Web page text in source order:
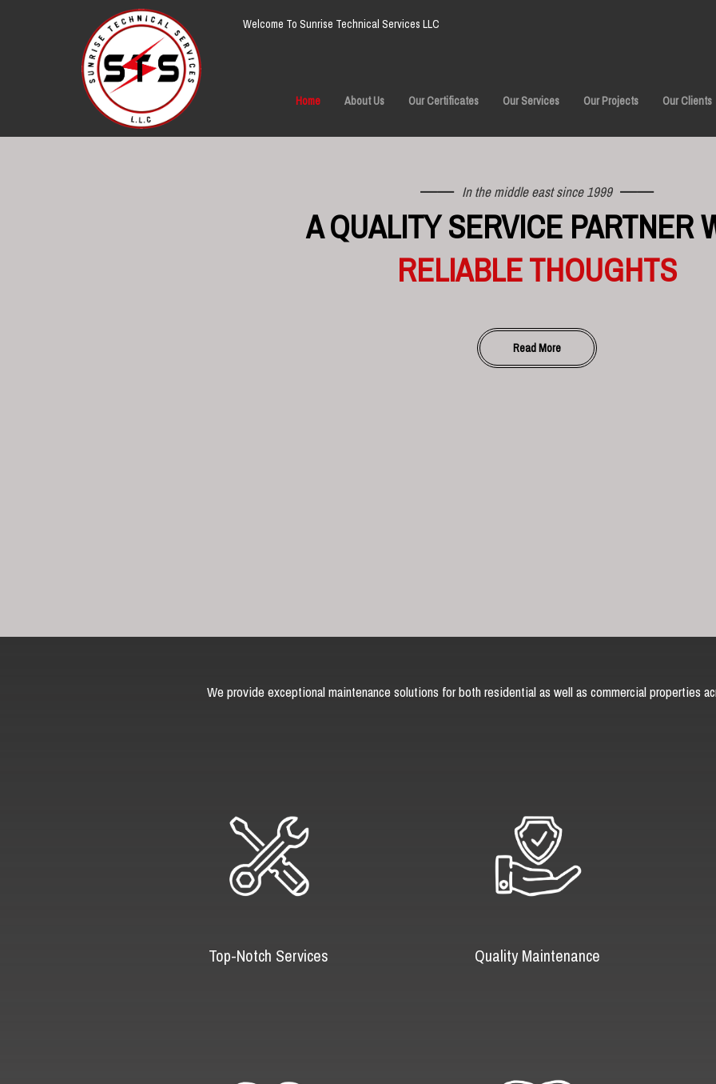
Welcome To Sunrise Technical Services LLC
Home About Us Our Certificates Our Services Our Projects Our Clients
In the middle east since 1999
A QUALITY SERVICE PARTNER
RELIABLE THOUGHTS
Read More
We provide exceptional maintenance solutions for both residential as well as commercial properties
Top-Notch Services Quality Maintenance